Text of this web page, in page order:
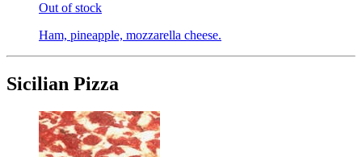
Out of stock
Ham, pineapple, mozzarella cheese.
Sicilian Pizza